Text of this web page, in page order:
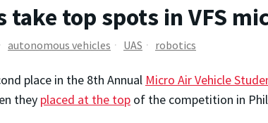
take top spots in VFS
autonomous vehicles UAS robotics
place in the 8th Annual Micro Air Vehicle
they placed at the top of the competition in